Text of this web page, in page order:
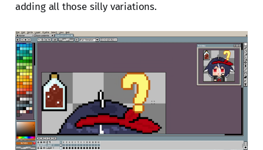
adding all those silly variations.